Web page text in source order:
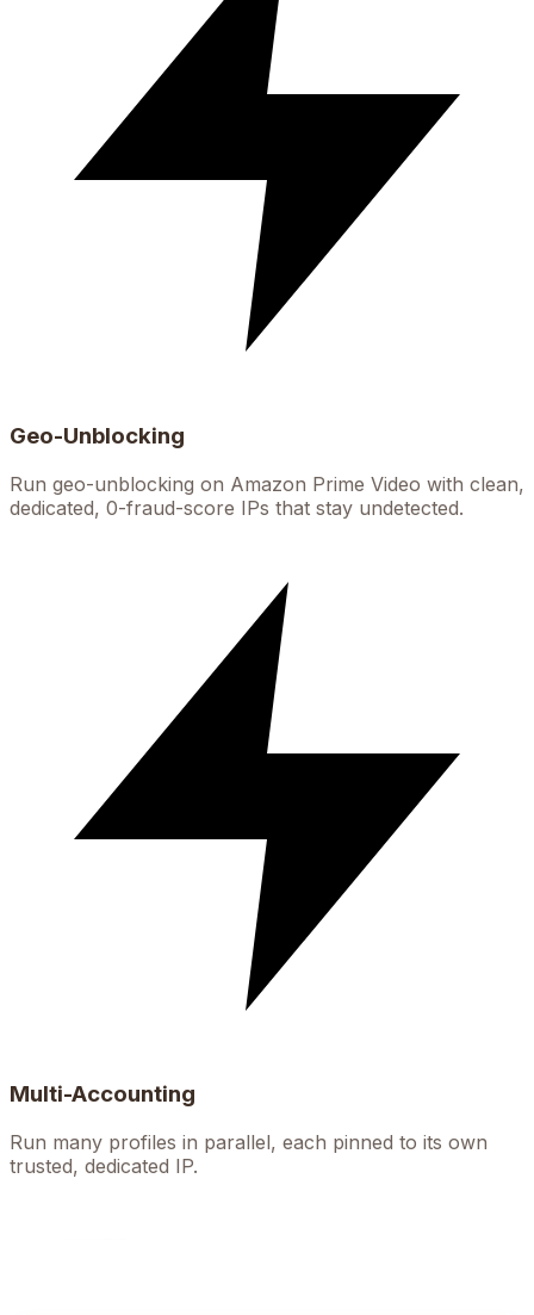
Geo-Unblocking
Run geo-unblocking on Amazon Prime Video with clean,
dedicated, 0-fraud-score IPs that stay undetected.
Multi-Accounting
Run many profiles in parallel, each pinned to its own
trusted, dedicated IP.